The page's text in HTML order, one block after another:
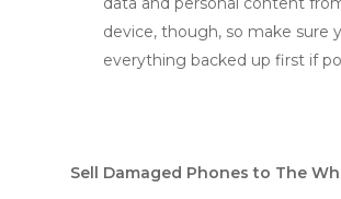
device, though, so make sure
everything backed up first if
Sell Damaged Phones to The